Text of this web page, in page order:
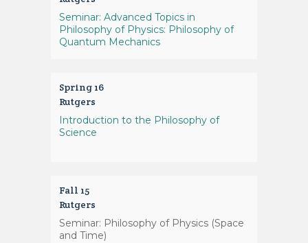
Seminar: Advanced Topics in
Philosophy of Physics: Philosophy of
Quantum Mechanics
Spring 16
Rutgers
Introduction to the Philosophy of
Science
Fall 15
Rutgers
Seminar: Philosophy of Physics (Space
and Time)